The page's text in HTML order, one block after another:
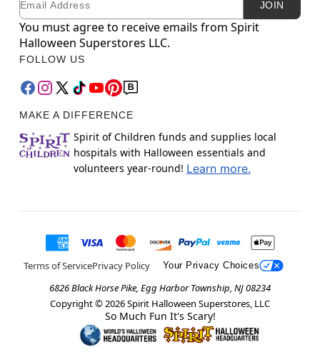
JOIN
You must agree to receive emails from Spirit
Halloween Superstores LLC.
FOLLOW US
MAKE A DIFFERENCE
Spirit of Children funds and supplies local
hospitals with Halloween essentials and
volunteers year-round! Learn more.
Terms of ServicePrivacy Policy Your Privacy Choices
6826 Black Horse Pike, Egg Harbor Township, NJ 08234
Copyright © 2026Spirit Halloween Superstores, LLC
So Much Fun It's Scary!